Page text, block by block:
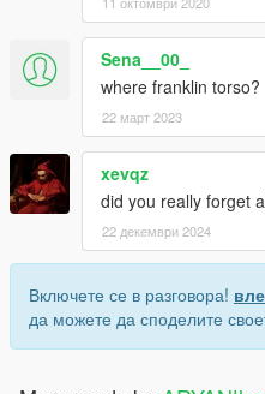
Sena__00_
where franklin torso?
22 март 2023
xevqz
did you really forget
22 декември 2024
Включете се в разговора!
да можете да споделите